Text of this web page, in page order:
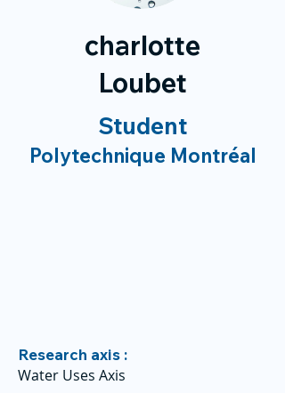
charlotte
Loubet
Student
Polytechnique Montréal
Research axis :
Water Uses Axis